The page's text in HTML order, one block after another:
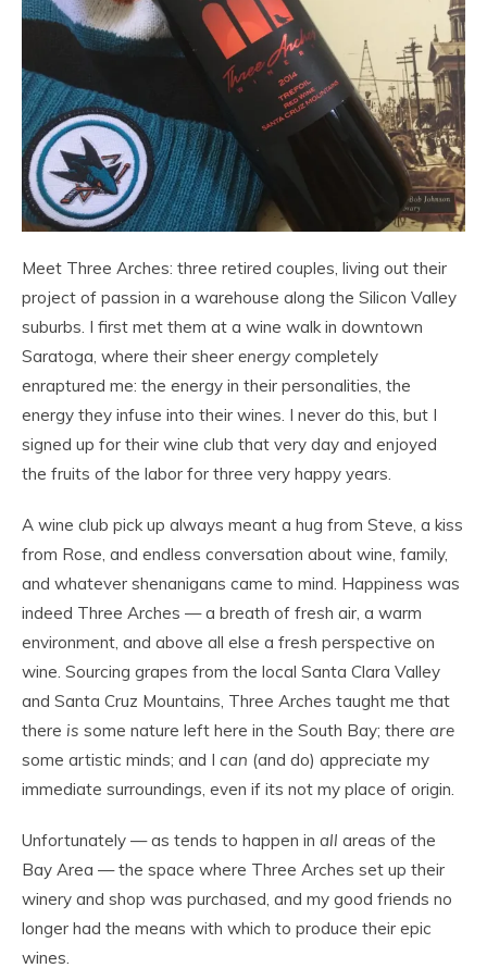
Meet Three Arches: three retired couples, living out their
project of passion in a warehouse along the Silicon Valley
suburbs. I first met them at a wine walk in downtown
Saratoga, where their sheer energy completely
enraptured me: the energy in their personalities, the
energy they infuse into their wines. I never do this, but I
signed up for their wine club that very day and enjoyed
the fruits of the labor for three very happy years.
A wine club pick up always meant a hug from Steve, a kiss
from Rose, and endless conversation about wine, family,
and whatever shenanigans came to mind. Happiness was
indeed Three Arches — a breath of fresh air, a warm
environment, and above all else a fresh perspective on
wine. Sourcing grapes from the local Santa Clara Valley
and Santa Cruz Mountains, Three Arches taught me that
there is some nature left here in the South Bay; there are
some artistic minds; and I can (and do) appreciate my
immediate surroundings, even if its not my place of origin.
Unfortunately — as tends to happen in all areas of the
Bay Area — the space where Three Arches set up their
winery and shop was purchased, and my good friends no
longer had the means with which to produce their epic
wines.